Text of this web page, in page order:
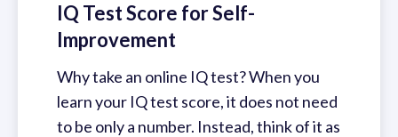
IQ Test Score for Self-
Improvement
Why take an online IQ test? When you
learn your IQ test score, it does not need
to be only a number. Instead, think of it as